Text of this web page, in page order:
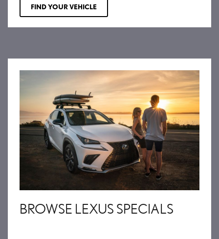
FIND YOUR VEHICLE
BROWSE LEXUS SPECIALS